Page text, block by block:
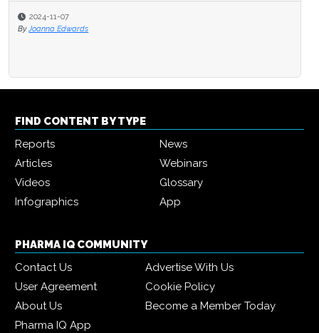
2024-11-07
By Joanna Edwards
FIND CONTENT BY TYPE
Reports
News
Articles
Webinars
Videos
Glossary
Infographics
App
PHARMA IQ COMMUNITY
Contact Us
Advertise With Us
User Agreement
Cookie Policy
About Us
Become a Member Today
Pharma IQ App